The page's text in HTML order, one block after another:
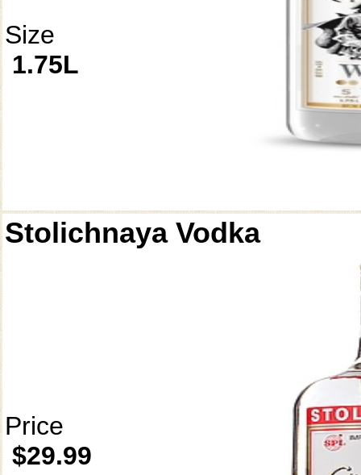
Size
1.75L
Stolichnaya Vodka
Price
$29.99